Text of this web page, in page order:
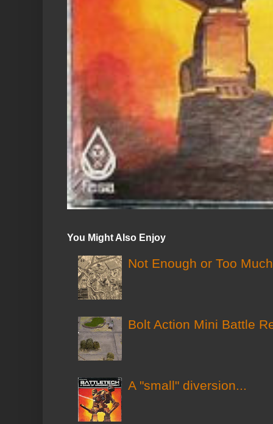
You Might Also Enjoy
Not Enough or Too
Bolt Action Mini Battle
A "small" diversion...